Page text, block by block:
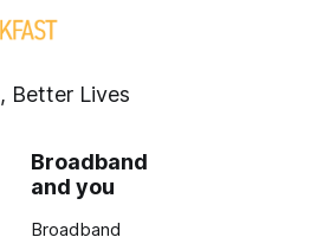
Better Lives
Broadband
and you
Broadband